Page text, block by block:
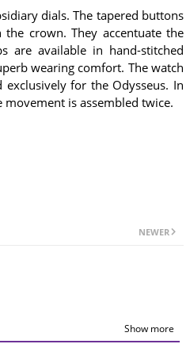
dials. The tapered buttons
crown. They accentuate the
are available in hand-stitched
wearing comfort. The watch
for the Odysseus. In
is assembled twice.
NEWER
Show more